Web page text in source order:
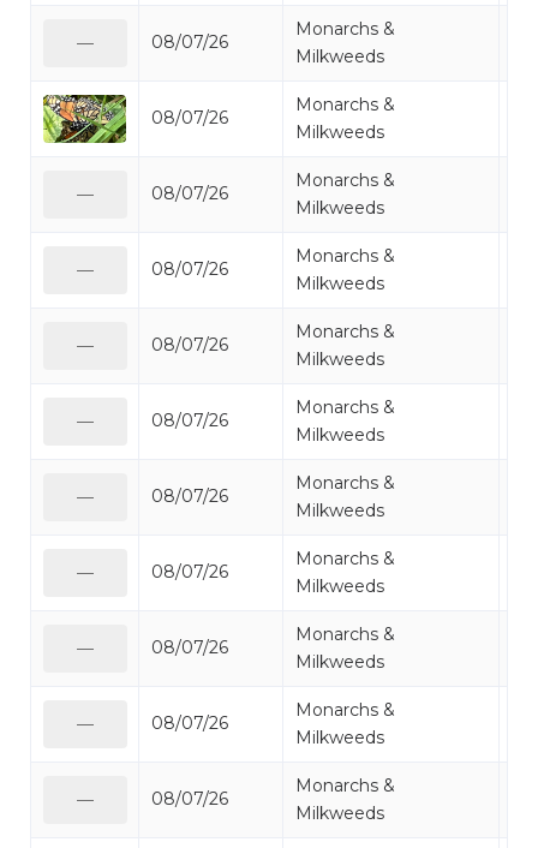
08/07/26
Monarchs &
Milkweeds
08/07/26
Monarchs &
Milkweeds
08/07/26
Monarchs &
Milkweeds
08/07/26
Monarchs &
Milkweeds
08/07/26
Monarchs &
Milkweeds
08/07/26
Monarchs &
Milkweeds
08/07/26
Monarchs &
Milkweeds
08/07/26
Monarchs &
Milkweeds
08/07/26
Monarchs &
Milkweeds
08/07/26
Monarchs &
Milkweeds
08/07/26
Monarchs &
Milkweeds
—
—
—
—
—
—
—
—
—
—